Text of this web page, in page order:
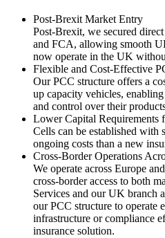
Post-Brexit Market Entry
Post-Brexit, we secured
and FCA, allowing smooth
now operate in the UK
Flexible and Cost-Effective
Our PCC structure offers a
up capacity vehicles,
and control over their
Lower Capital Requirements
Cells can be established
ongoing costs than a new
Cross-Border Operations
We operate across Europe
cross-border access to both
Services and our UK branch
our PCC structure to
infrastructure or compliance
insurance solution.